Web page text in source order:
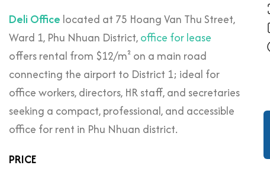
Deli Office located at 75 Hoang Van Thu Street,
Ward 1, Phu Nhuan District,office for lease
offers rental from $12/m² on a main road
connecting the airport to District 1; ideal for
office workers, directors, HR staff, and secretaries
seeking a compact, professional, and accessible
office for rent in Phu Nhuan district.
PRICE